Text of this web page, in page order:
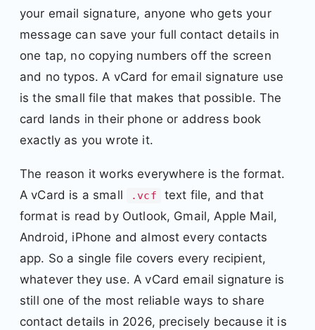
your email signature, anyone who gets your
message can save your full contact details in
one tap, no copying numbers off the screen
and no typos. A vCard for email signature use
is the small file that makes that possible. The
card lands in their phone or address book
exactly as you wrote it.
The reason it works everywhere is the format.
A vCard is a small
.vcf
text file, and that
format is read by Outlook, Gmail, Apple Mail,
Android, iPhone and almost every contacts
app. So a single file covers every recipient,
whatever they use. A vCard email signature is
still one of the most reliable ways to share
contact details in 2026, precisely because it is